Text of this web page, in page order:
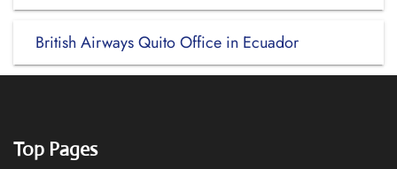
British Airways Quito Office in Ecuador
Top Pages